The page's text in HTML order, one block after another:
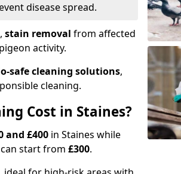
disease spread.
, stain removal from affected
activity.
safe cleaning solutions,
cleaning.
Cost in Staines?
and £400 in Staines while
start from £300.